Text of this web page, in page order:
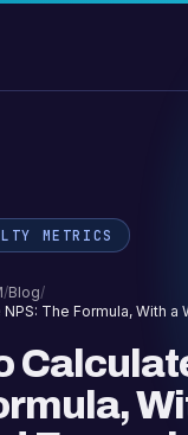
METRICS
/Blog/
The Formula, With a